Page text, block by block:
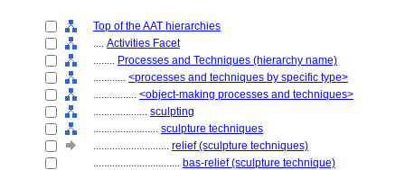
Top of the AAT hierarchies
.... Activities Facet
........ Processes and Techniques (hierarchy name)
............ <processes and techniques by specific type>
................ <object-making processes and techniques>
.................... sculpting
........................ sculpture techniques
............................ relief (sculpture techniques)
................................ bas-relief (sculpture technique)